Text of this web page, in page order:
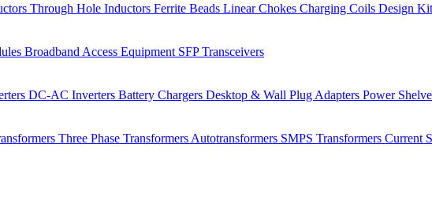
Through Hole Inductors Ferrite Beads Linear Chokes Charging Coils Design
Broadband Access Equipment SFP Transceivers
DC-AC Inverters Battery Chargers Desktop & Wall Plug Adapters Power
Three Phase Transformers Autotransformers SMPS Transformers Current